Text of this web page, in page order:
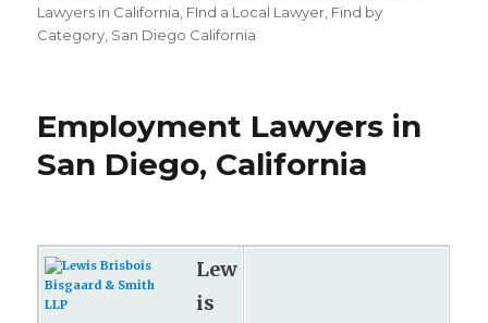
on
Lawyers in California FInd a Local Lawyer Find by
Category San Diego California
Employment Lawyers in
San Diego, California
Lew
is